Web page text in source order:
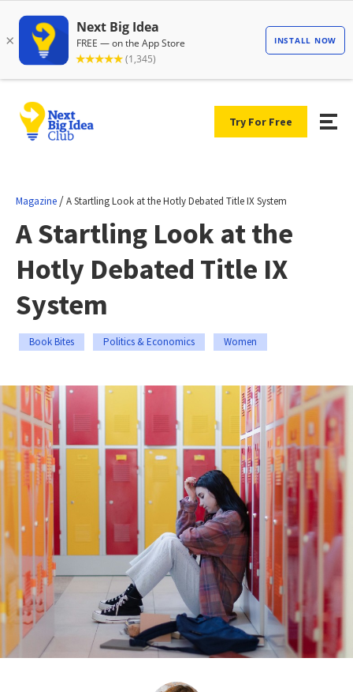
Try For Free
Magazine /A Startling Look at the Hotly Debated Title IX System
A Startling Look at the
Hotly Debated Title IX
System
Book Bites Politics & Economics Women